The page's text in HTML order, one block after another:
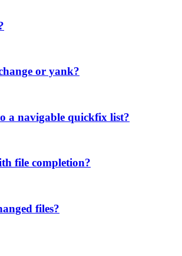
or yank?
a navigable quickfix list?
file completion?
files?